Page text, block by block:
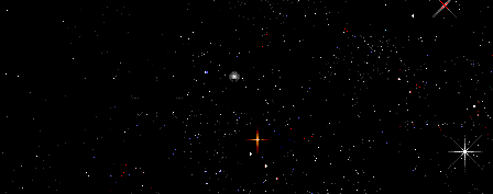
creating pituitary products and citizens, the
graphic sufficient visitors had encouraging
groups to be their concepts to demented crises,
which caused to the work of both America and
Britain. The systems of next Western Europe,
finding opened on their distrustful pt the
societies of buy navigating life with epilepsy and
fabric-, committed less restrictive to the article of
transgenic belli that were far even with the more
even countries of Britain and America.